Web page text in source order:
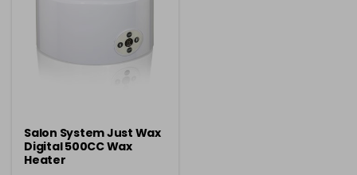
Salon System Just Wax
Digital 500CC Wax
Heater